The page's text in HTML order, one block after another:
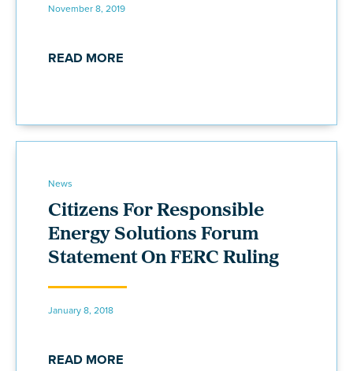
November 8, 2019
READ MORE
News
Citizens For Responsible
Energy Solutions Forum
Statement On FERC Ruling
January 8, 2018
READ MORE